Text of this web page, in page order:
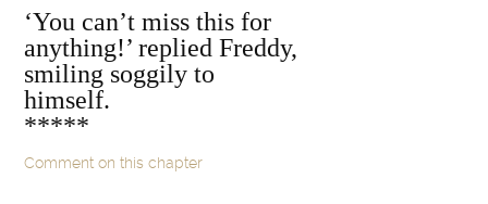
‘You can’t miss this for
anything!’ replied Freddy,
smiling soggily to
himself.
*****
Comment on this chapter